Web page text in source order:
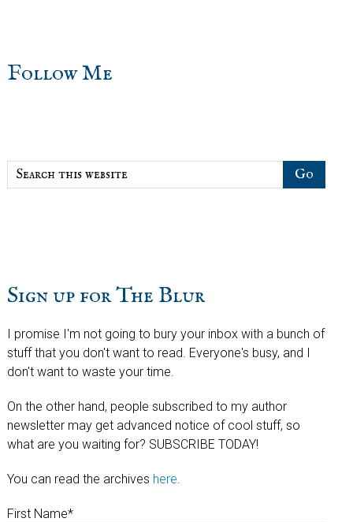
sidebar
Blog
Follow Me
Search
this
Sign up for The Blur
I promise I'm not going to bury your inbox with a bunch of
stuff that you don't want to read. Everyone's busy, and I
don't want to waste your time.
On the other hand, people subscribed to my author
newsletter may get advanced notice of cool stuff, so
what are you waiting for? SUBSCRIBE TODAY!
You can read the archives here.
First Name*